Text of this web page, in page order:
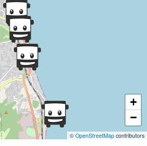
+
−
© OpenStreetMap contributors